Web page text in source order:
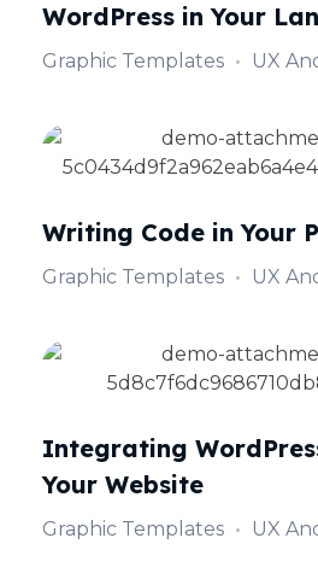
WordPress in Your
Graphic Templates UX
Writing Code in Your
Graphic Templates UX
Integrating
Your Website
Graphic Templates UX